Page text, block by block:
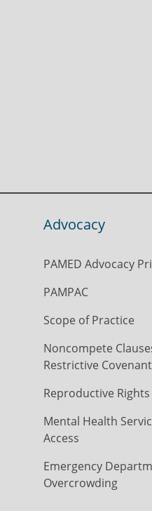
Advocacy
PAMED Advocacy
PAMPAC
Scope of Practice
Noncompete
Restrictive
Reproductive Rights
Mental Health
Access
Emergency
Overcrowding